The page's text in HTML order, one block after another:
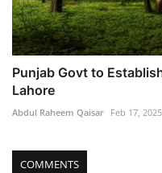
Punjab Govt to
Lahore
Abdul Raheem Qaisar Feb 17, 2025
COMMENTS